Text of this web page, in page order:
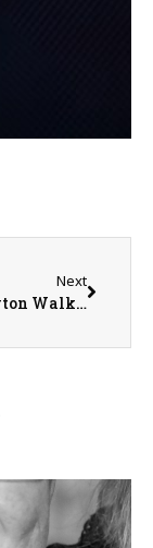
Next
James Clayton Walker